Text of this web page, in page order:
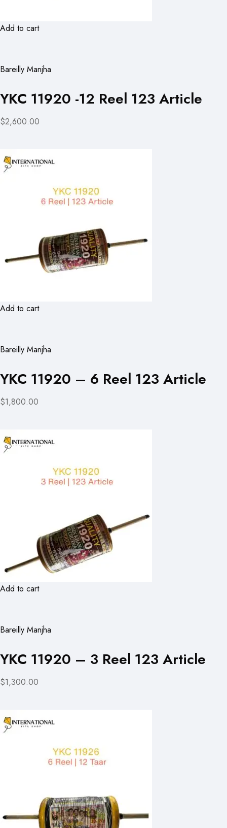
Add to cart
Bareilly Manjha
YKC 11920 -12 Reel 123 Article
$2,600.00
Add to cart
Bareilly Manjha
YKC 11920 – 6 Reel 123 Article
$1,800.00
Add to cart
Bareilly Manjha
YKC 11920 – 3 Reel 123 Article
$1,300.00